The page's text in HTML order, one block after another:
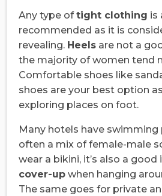
Any type oftight clothing is
recommended as it is
revealing. Heels are not a
the majority of women tend
Comfortable shoes like
shoes are your best option
exploring places on foot.
Many hotels have swimming
often a mix of female-male
wear a bikini, it’s also a
cover-up when hanging
The same goes for private